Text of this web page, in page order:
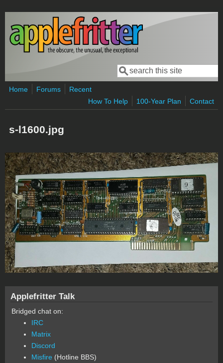
Skip to main content
Search form
Search
Home Forums
Recent
How To Help
100-Year Plan Contact
s-l1600.jpg
Applefritter Talk
Bridged chat on:
IRC
Matrix
Discord
Misfire (Hotline BBS)